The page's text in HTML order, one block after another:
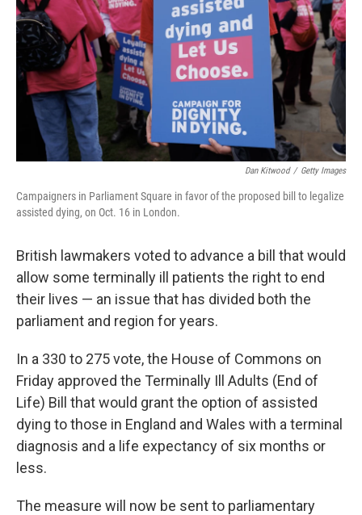
Dan Kitwood / Getty Images
Campaigners in Parliament Square in favor of the proposed bill to legalize
assisted dying, on Oct. 16 in London.
British lawmakers voted to advance a bill that would
allow some terminally ill patients the right to end
their lives — an issue that has divided both the
parliament and region for years.
In a 330 to 275 vote, the House of Commons on
Friday approved the Terminally Ill Adults (End of
Life) Bill that would grant the option of assisted
dying to those in England and Wales with a terminal
diagnosis and a life expectancy of six months or
less.
The measure will now be sent to parliamentary